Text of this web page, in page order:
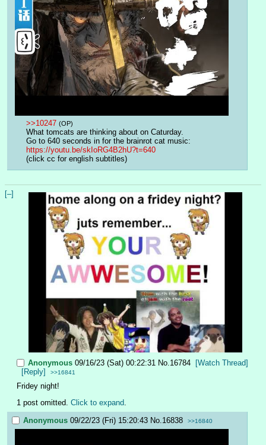
>>10247 (OP)
What tomcats are thinking about on Caturday.
Go to 640 seconds in for the brainrot cat music:
https://youtu.be/skIoRG4B2hU?t=640
(click cc for english subtitles)
[–]
Anonymous 09/16/23 (Sat) 00:22:31 No. 16784 [Watch Thread]
[Reply]
>>16841
Fridey night!
1 post omitted. Click to expand.
Anonymous 09/22/23 (Fri) 15:20:43 No. 16838 >>16840